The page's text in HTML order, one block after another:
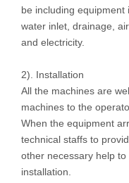
be including equipment
water inlet, drainage,
and electricity.
2). Installation
All the machines are
machines to the
When the equipment
technical staffs to
other necessary help
installation.